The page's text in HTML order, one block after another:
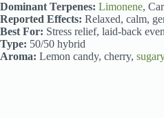
Dominant Terpenes: Limonene,
Reported Effects: Relaxed, calm,
Best For: Stress relief, laid-back
Type: 50/50 hybrid
Aroma: Lemon candy, cherry,